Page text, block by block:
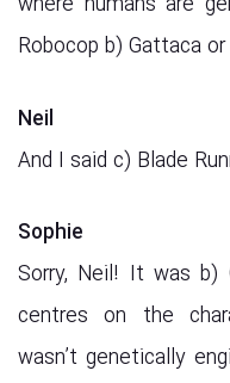
Robocop b) Gattaca
Neil
And I said c) Blade
Sophie
Sorry, Neil! It was
centres on the
wasn’t genetically